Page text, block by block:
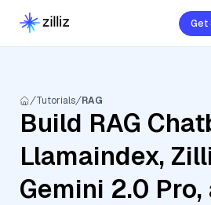
Get
Tutorials RAG
Build RAG
Llamaindex,
Gemini 2.0 Pro,